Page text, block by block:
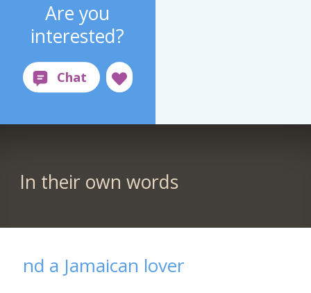
Are you
interested?
In their own words
nd a Jamaican lover